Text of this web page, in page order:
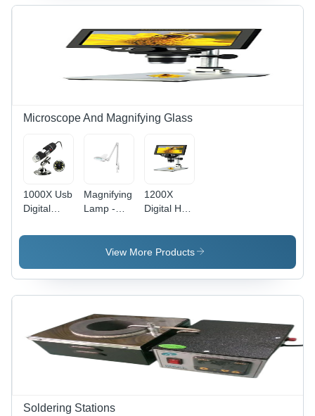
Microscope And Magnifying Glass
1000X Usb
Digital
-
Inspection
&
Magnifying
Lamp -
Inspection
/ Pcb Work
Magnification
Tasks
1200X
Digital Hd-
Definition
Microscope
1080P Hd
Camera
View More Products
Soldering Stations